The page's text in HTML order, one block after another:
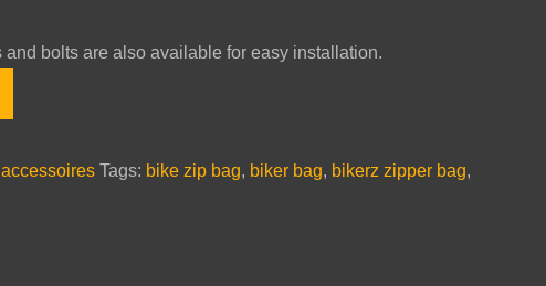
bolts are also available for easy installation.
Tags: bike zip bag, biker bag, bikerz zipper bag,